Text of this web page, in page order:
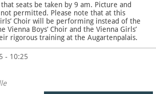
seats be taken by 9 am. Picture and
not permitted. Please note that at this
Choir will be performing instead of the
Vienna Boys’ Choir and the Vienna Girls’
rigorous training at the Augartenpalais.
- 10:25